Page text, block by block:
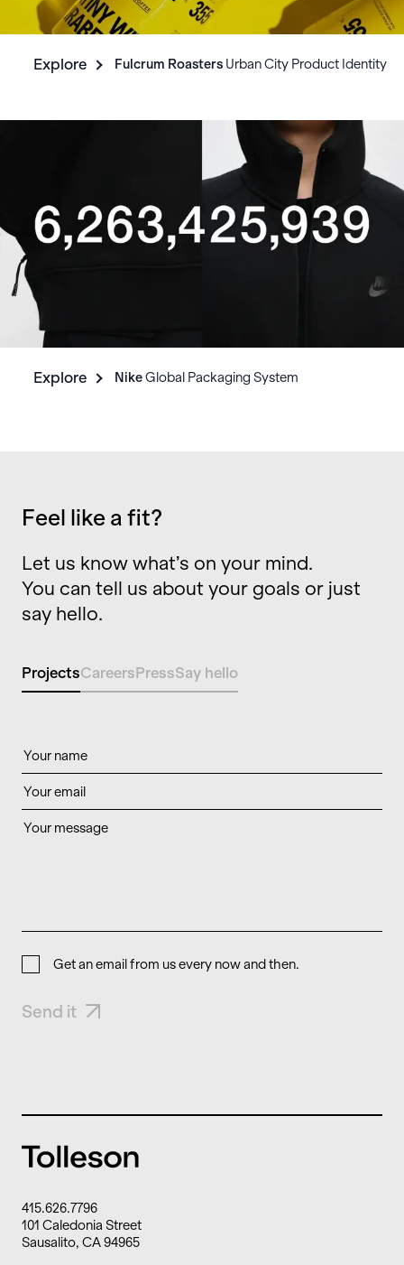
Explore NikeGlobal Packaging System
Explore Fulcrum Roasters Urban City Product Identity
Feel like a fit?
Let us know what’s on your mind.
You can tell us about your goals or just
say hello.
ProjectsCareersPressSay hello
Get an email from us every now and then.
Send it
415.626.7796
101 Caledonia Street
Sausalito, CA 94965